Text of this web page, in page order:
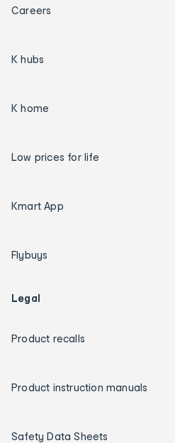
Careers
K hubs
K home
Low prices for life
Kmart App
Flybuys
Legal
Product recalls
Product instruction manuals
Safety Data Sheets